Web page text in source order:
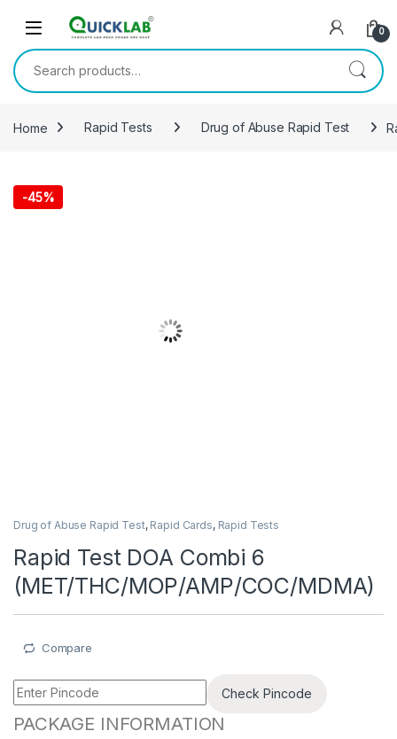
0
Search for:
Home Rapid Tests Drug of Abuse Rapid Test
-45%
Drug of Abuse Rapid Test, Rapid Cards, Rapid Tests
Rapid Test DOA Combi 6
(MET/THC/MOP/AMP/COC/MDMA)
Compare
Check Pincode
PACKAGE INFORMATION